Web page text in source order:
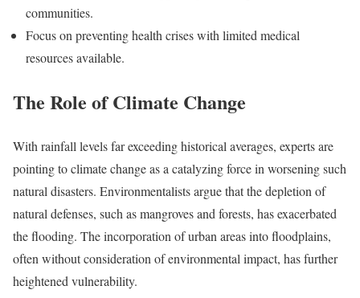
communities.
Focus on preventing health crises with limited medical
resources available.
The Role of Climate Change
With rainfall levels far exceeding historical averages, experts are
pointing to climate change as a catalyzing force in worsening such
natural disasters. Environmentalists argue that the depletion of
natural defenses, such as mangroves and forests, has exacerbated
the flooding. The incorporation of urban areas into floodplains,
often without consideration of environmental impact, has further
heightened vulnerability.